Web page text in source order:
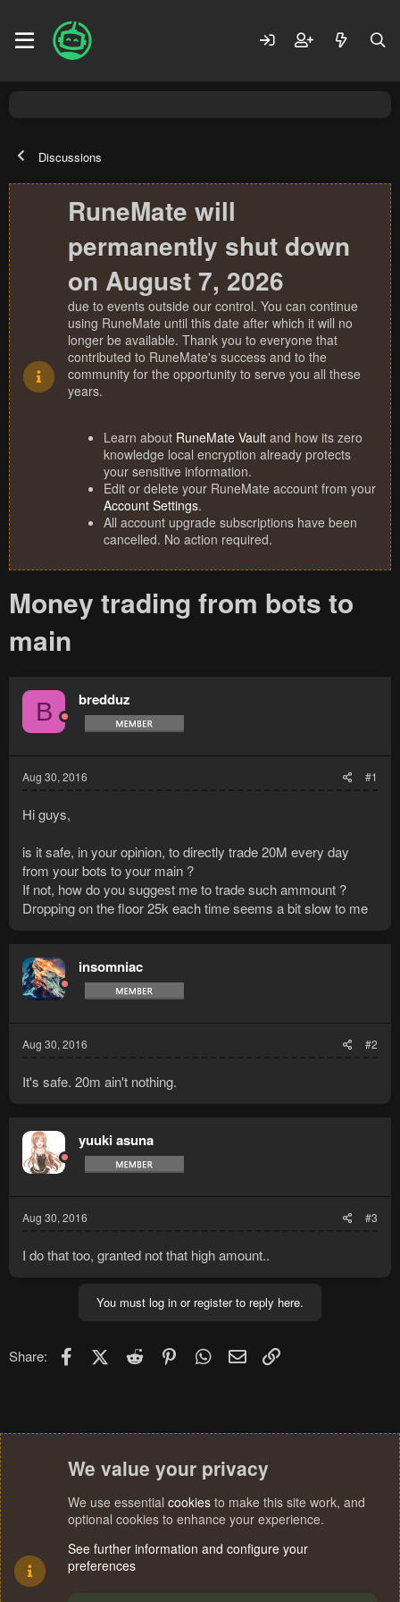
Discussions
RuneMate will
permanently shut down
on August 7, 2026
due to events outside our control. You can continue
using RuneMate until this date after which it will no
longer be available. Thank you to everyone that
contributed to RuneMate's success and to the
community for the opportunity to serve you all these
years.
Learn about RuneMate Vault and how its zero
knowledge local encryption already protects
your sensitive information.
Edit or delete your RuneMate account from your
Account Settings.
All account upgrade subscriptions have been
cancelled. No action required.
Money trading from bots to
main
B bredduz
Aug 30, 2016 #1
Hi guys,
is it safe, in your opinion, to directly trade 20M every day
from your bots to your main ?
If not, how do you suggest me to trade such ammount ?
Dropping on the floor 25k each time seems a bit slow to me
insomniac
Aug 30, 2016 #2
It's safe. 20m ain't nothing.
yuuki asuna
Aug 30, 2016 #3
I do that too, granted not that high amount..
You must log in or register to reply here.
Share: FacebookX (Twitter)
Reddit PinterestWhatsApp
Email
We value your privacy
We use essential cookies to make this site work, and
optional cookies to enhance your experience.
See further information and configure your
preferences